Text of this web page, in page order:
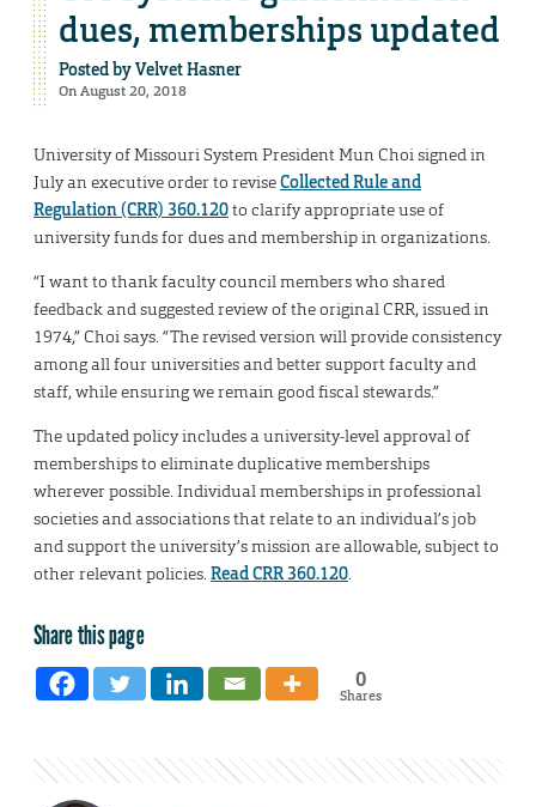
dues, memberships updated
Posted byVelvet Hasner
On August 20, 2018
University of Missouri System President Mun Choi signed in
July an executive order to reviseCollected Rule and
Regulation (CRR) 360.120to clarify appropriate use of
university funds for dues and membership in organizations.
“I want to thank faculty council members who shared
feedback and suggested review of the original CRR, issued in
1974,” Choi says. “The revised version will provide consistency
among all four universities and better support faculty and
staff, while ensuring we remain good fiscal stewards.”
The updated policy includes a university-level approval of
memberships to eliminate duplicative memberships
wherever possible. Individual memberships in professional
societies and associations that relate to an individual’s job
and support the university’s mission are allowable, subject to
other relevant policies.Read CRR 360.120.
Share this page
0
Shares